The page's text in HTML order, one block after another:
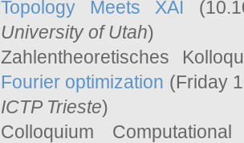
Topology Meets XAI
University of Utah)
Zahlentheoretisches
Fourier optimization (Friday
ICTP Trieste)
Colloquium